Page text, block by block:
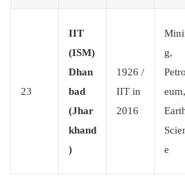
23
IIT
(ISM)
Dhan
bad
(Jhar
khand
)
1926 /
IIT in
2016
g,
eum,
e